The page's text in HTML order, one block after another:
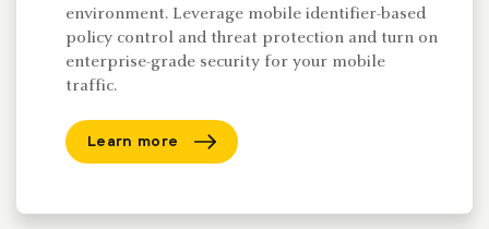
environment. Leverage mobile identifier-based
policy control and threat protection and turn on
enterprise-grade security for your mobile
traffic.
Learn more